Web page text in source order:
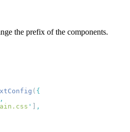
the prefix of the components.
(
' ]